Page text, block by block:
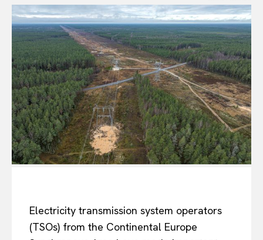
Electricity transmission system operators
(TSOs) from the Continental Europe